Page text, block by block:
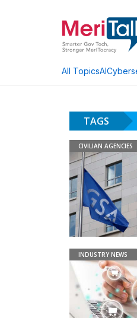
All TopicsAI
TAGS
CIVILIAN AGENCIES
INDUSTRY NEWS